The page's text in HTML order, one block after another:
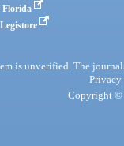
Florida
is unverified. The
Privacy
Copyright ©